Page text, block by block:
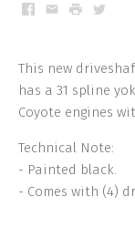
Facebook
EmailPrintTwitter
This new
has a 31 spline
Coyote engines
Technical Note:
- Painted black.
- Comes with (4)